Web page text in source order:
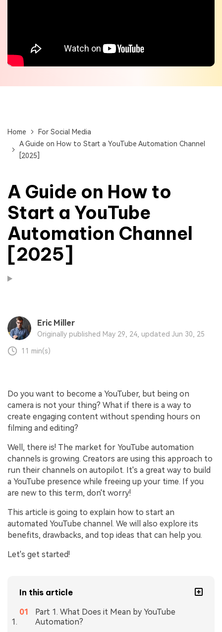
Home
For Social Media
A Guide on How to Start a YouTube Automation Channel
[2025]
A Guide on How to
Start a YouTube
Automation Channel
[2025]
Eric Miller
Originally published May 29, 24, updated Jun 30, 25
11 min(s)
Do you want to become a YouTuber, but being on
camera is not your thing? What if there is a way to
create engaging content without spending hours on
filming and editing?
Well, there is! The market for YouTube automation
channels is growing. Creators are using this approach to
run their channels on autopilot. It's a great way to build
a YouTube presence while freeing up your time. If you
are new to this term, don't worry!
This article is going to explain how to start an
automated YouTube channel. We will also explore its
benefits, drawbacks, and top ideas that can help you.
Let's get started!
In this article
Part 1. What Does it Mean by YouTube
Automation?